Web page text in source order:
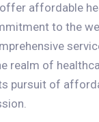
affordable
to the
realm of
pursuit of